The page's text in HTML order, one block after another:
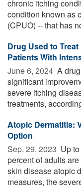
chronic itching
condition known as
(CPUO) -- that has
Drug Used to
Patients With
June 6, 2024  A
significant
severe itching
treatments,
Atopic Dermatitis:
Option
Sep. 29, 2023  Up
percent of adults
skin disease atopic
measures, the